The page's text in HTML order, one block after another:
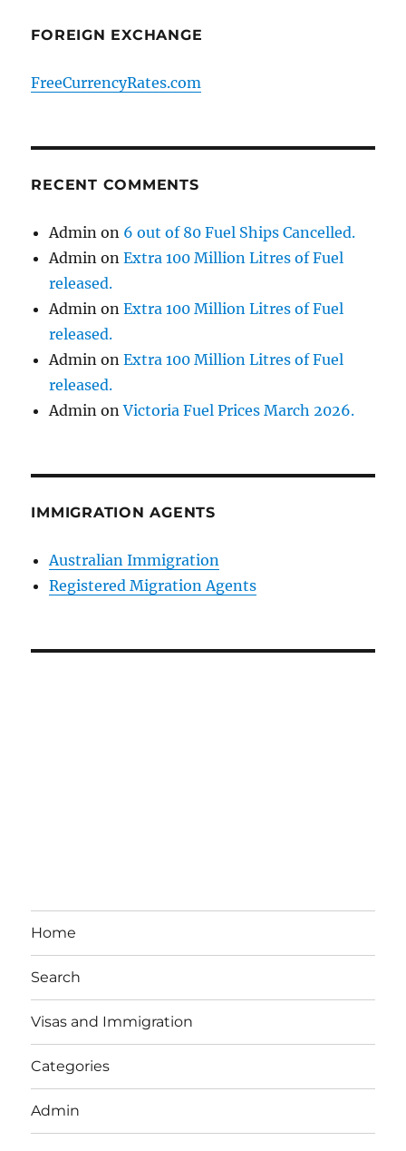
FOREIGN EXCHANGE
FreeCurrencyRates.com
RECENT COMMENTS
Admin on 6 out of 80 Fuel Ships Cancelled.
Admin onExtra 100 Million Litres of Fuel
released.
Admin onExtra 100 Million Litres of Fuel
released.
Admin onExtra 100 Million Litres of Fuel
released.
Admin onVictoria Fuel Prices March 2026.
IMMIGRATION AGENTS
Australian Immigration
Registered Migration Agents
Home
Search
Visas and Immigration
Categories
Admin